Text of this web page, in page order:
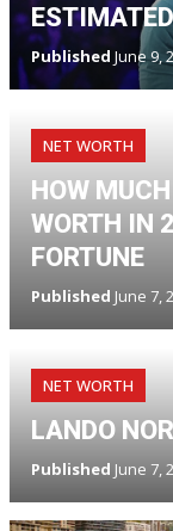
Published June 9,
NET WORTH
HOW
WORTH IN
FORTUNE
Published June 7,
NET WORTH
LANDO
Published June 7,